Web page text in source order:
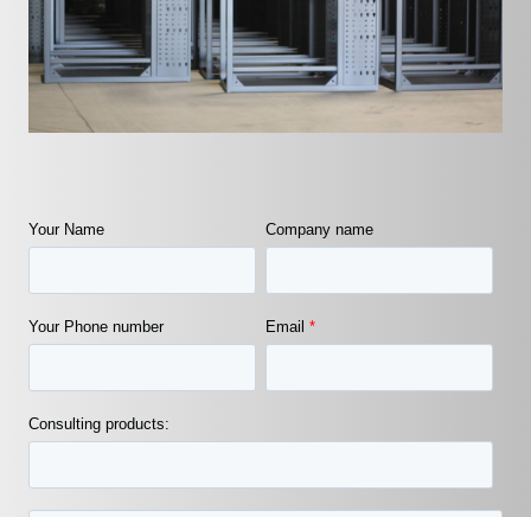
Your Name Company name
Your Phone number Email *
Consulting products: